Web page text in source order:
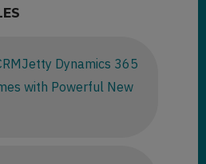
Dynamics 365
with Powerful New